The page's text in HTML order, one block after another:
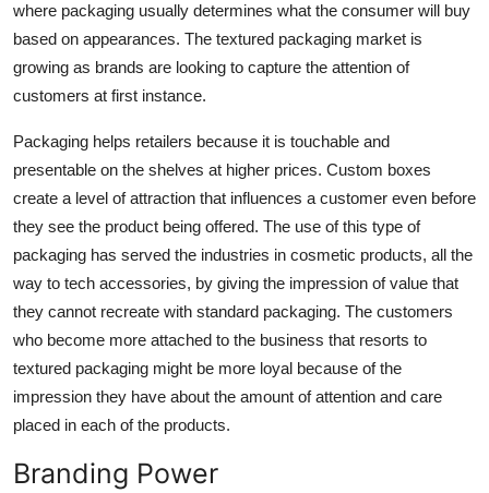
How To
Support Number
where packaging usually determines what the consumer will buy
based on appearances. The textured packaging market is
growing as brands are looking to capture the attention of
customers at first instance.
Packaging helps retailers because it is touchable and
presentable on the shelves at higher prices. Custom boxes
create a level of attraction that influences a customer even before
they see the product being offered. The use of this type of
packaging has served the industries in cosmetic products, all the
way to tech accessories, by giving the impression of value that
they cannot recreate with standard packaging. The customers
who become more attached to the business that resorts to
textured packaging might be more loyal because of the
impression they have about the amount of attention and care
placed in each of the products.
Branding Power